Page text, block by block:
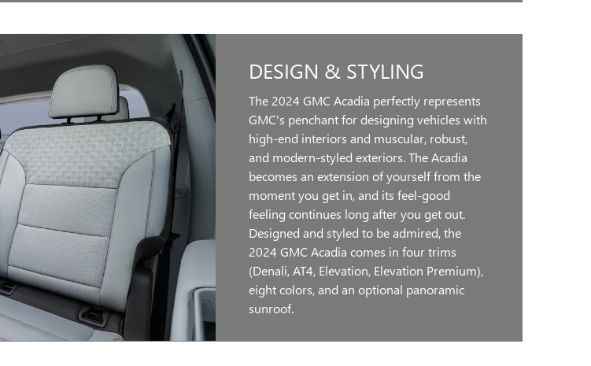
DESIGN & STYLING
The 2024 GMC Acadia perfectly represents
GMC's penchant for designing vehicles with
high-end interiors and muscular, robust,
and modern-styled exteriors. The Acadia
becomes an extension of yourself from the
moment you get in, and its feel-good
feeling continues long after you get out.
Designed and styled to be admired, the
2024 GMC Acadia comes in four trims
(Denali, AT4, Elevation, Elevation Premium),
eight colors, and an optional panoramic
sunroof.